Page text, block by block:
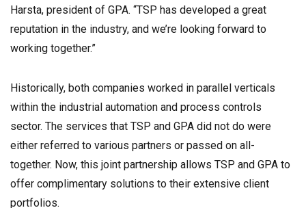
Harsta, president of GPA. “TSP has developed a great
reputation in the industry, and we’re looking forward to
working together.”
Historically, both companies worked in parallel verticals
within the industrial automation and process controls
sector. The services that TSP and GPA did not do were
either referred to various partners or passed on all-
together. Now, this joint partnership allows TSP and GPA to
offer complimentary solutions to their extensive client
portfolios.